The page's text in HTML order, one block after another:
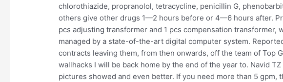
chlorothiazide, propranolol, tetracycline, penicillin G,
others give other drugs 1—2 hours before or 4—6 hours after.
pcs adjusting transformer and 1 pcs compensation transformer,
managed by a state-of-the-art digital computer system.
contracts leaving them, from then onwards, off the team of Top
wallhacks I will be back home by the end of the year to. Navid TZ
pictures showed and even better. If you need more than 5 gpm,